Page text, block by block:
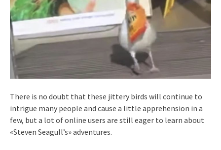
There is no doubt that these jittery birds will continue to
intrigue many people and cause a little apprehension in a
few, but a lot of online users are still eager to learn about
«Steven Seagull’s» adventures.